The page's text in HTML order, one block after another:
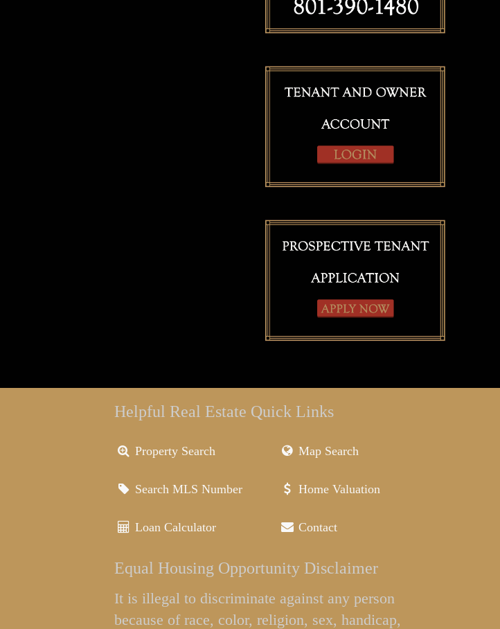
Helpful Real Estate Quick Links
Property Search Map Search
Search MLS Number Home Valuation
Loan Calculator Contact
Equal Housing Opportunity Disclaimer
It is illegal to discriminate against any person
because of race, color, religion, sex, handicap,